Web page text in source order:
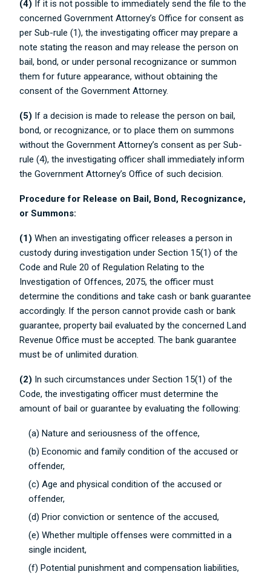
(4) If it is not possible to immediately send the file to the
concerned Government Attorney’s Office for consent as
per Sub-rule (1), the investigating officer may prepare a
note stating the reason and may release the person on
bail, bond, or under personal recognizance or summon
them for future appearance, without obtaining the
consent of the Government Attorney.
(5) If a decision is made to release the person on bail,
bond, or recognizance, or to place them on summons
without the Government Attorney’s consent as per Sub-
rule (4), the investigating officer shall immediately inform
the Government Attorney’s Office of such decision.
Procedure for Release on Bail, Bond, Recognizance,
or Summons:
(1) When an investigating officer releases a person in
custody during investigation under Section 15(1) of the
Code and Rule 20 of Regulation Relating to the
Investigation of Offences, 2075, the officer must
determine the conditions and take cash or bank guarantee
accordingly. If the person cannot provide cash or bank
guarantee, property bail evaluated by the concerned Land
Revenue Office must be accepted. The bank guarantee
must be of unlimited duration.
(2) In such circumstances under Section 15(1) of the
Code, the investigating officer must determine the
amount of bail or guarantee by evaluating the following:
(a) Nature and seriousness of the offence,
(b) Economic and family condition of the accused or
offender,
(c) Age and physical condition of the accused or
offender,
(d) Prior conviction or sentence of the accused,
(e) Whether multiple offenses were committed in a
single incident,
(f) Potential punishment and compensation liabilities,